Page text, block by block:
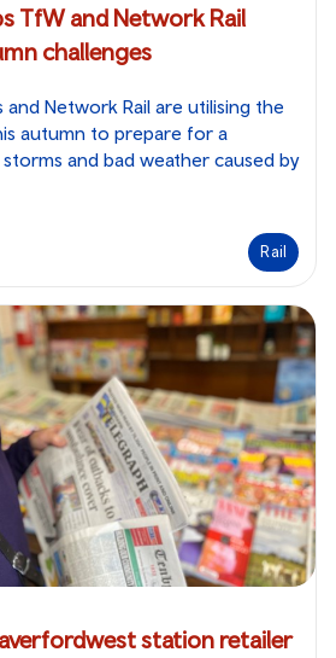
TfW and Network Rail
challenges
Network Rail are utilising the
autumn to prepare for a
and bad weather caused by
Rail
station retailer